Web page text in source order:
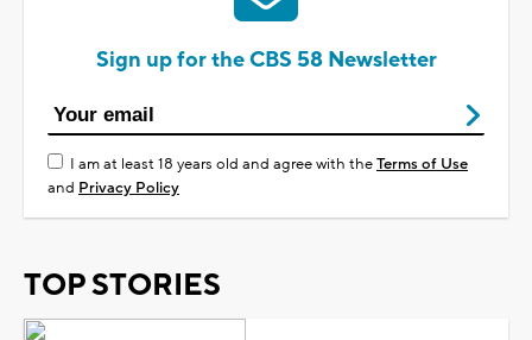
Sign up for the CBS 58 Newsletter
I am at least 18 years old and agree with theTerms of Use
and Privacy Policy
TOP STORIES